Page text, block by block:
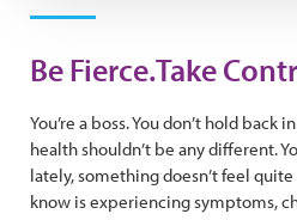
Be Fierce.Take
You’re a boss. You don’t hold back
health shouldn’t be any different.
lately, something doesn’t feel
know is experiencing symptoms,